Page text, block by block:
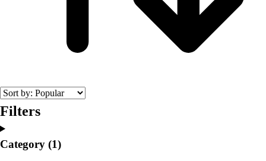
Filters
Category (1)